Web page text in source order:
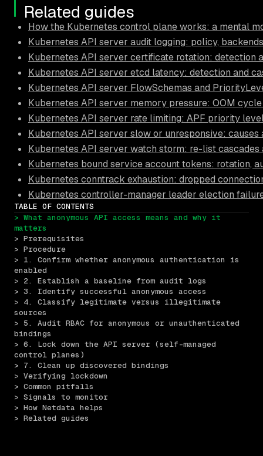
Related guides
How the Kubernetes control plane works: a mental
Kubernetes API server audit logging: policy,
Kubernetes API server certificate rotation: detection
Kubernetes API server etcd latency: detection and
Kubernetes API server FlowSchemas and
Kubernetes API server memory pressure: OOM
Kubernetes API server rate limiting: APF priority
Kubernetes API server slow or unresponsive: causes
Kubernetes API server watch storm: re-list cascades
Kubernetes bound service account tokens: rotation,
Kubernetes conntrack exhaustion: dropped
Kubernetes controller-manager leader election
TABLE OF CONTENTS
> What anonymous API access means and why it
matters
> Prerequisites
> Procedure
> 1. Confirm whether anonymous authentication is
enabled
> 2. Establish a baseline from audit logs
> 3. Identify successful anonymous access
> 4. Classify legitimate versus illegitimate
sources
> 5. Audit RBAC for anonymous or unauthenticated
bindings
> 6. Lock down the API server (self-managed
control planes)
> 7. Clean up discovered bindings
> Verifying lockdown
> Common pitfalls
> Signals to monitor
> How Netdata helps
> Related guides